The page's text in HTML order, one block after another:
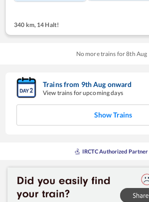
340 km,14 Halt!
No more trains for8th Aug
Trains from 9thAug onward
View trains for upcoming days
Show Trains
IRCTC Authorized Partner